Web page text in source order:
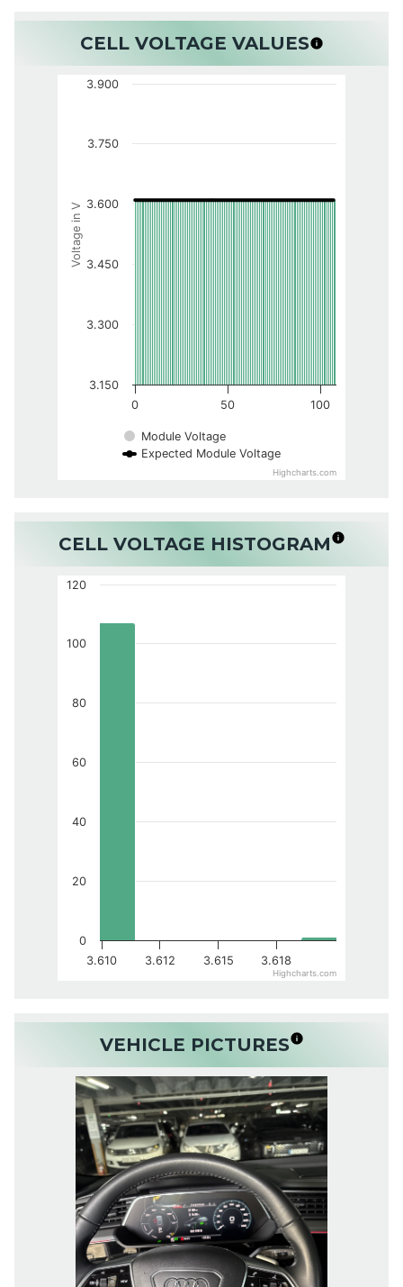
CELL VOLTAGE VALUES
Voltage in V
Module Voltage
Expected Module Voltage
0 50 100
3.150
3.300
3.450
3.600
3.750
3.900
Highcharts.com
CELL VOLTAGE HISTOGRAM
3.610 3.612 3.615 3.618
0
20
40
60
80
100
120
Highcharts.com
VEHICLE PICTURES